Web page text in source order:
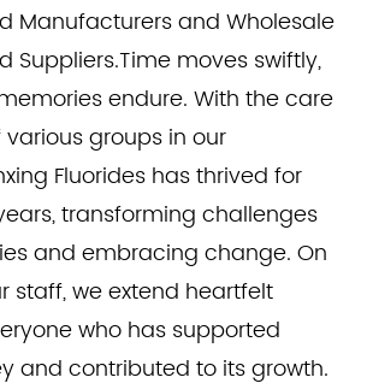
Manufacturersand Wholesale
Suppliers.Time moves swiftly,
endure. With the care
groups in our
Fluorides has thrived for
transforming challenges
and embracing change. On
staff, we extend heartfelt
who has supported
and contributed to its growth.